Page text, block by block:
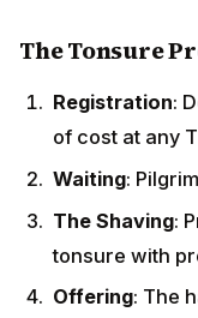
The Tonsure
Registration:
of cost at any
Waiting:
The Shaving:
tonsure with
Offering: The